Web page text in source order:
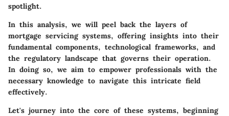
spotlight.
In this analysis, we will peel back the layers of
mortgage servicing systems, offering insights into their
fundamental components, technological frameworks, and
the regulatory landscape that governs their operation.
In doing so, we aim to empower professionals with the
necessary knowledge to navigate this intricate field
effectively.
Let's journey into the core of these systems, beginning